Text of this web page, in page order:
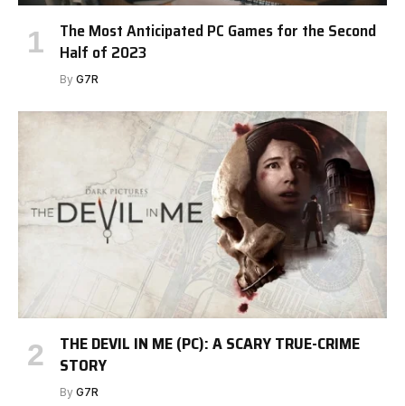
The Most Anticipated PC Games for the Second
Half of 2023
By G7R
THE DEVIL IN ME (PC): A SCARY TRUE-CRIME
STORY
By G7R